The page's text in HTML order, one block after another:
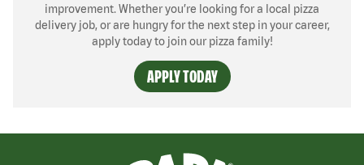
improvement. Whether you’re looking for a local pizza
delivery job, or are hungry for the next step in your career,
apply today to join our pizza family!
APPLY TODAY